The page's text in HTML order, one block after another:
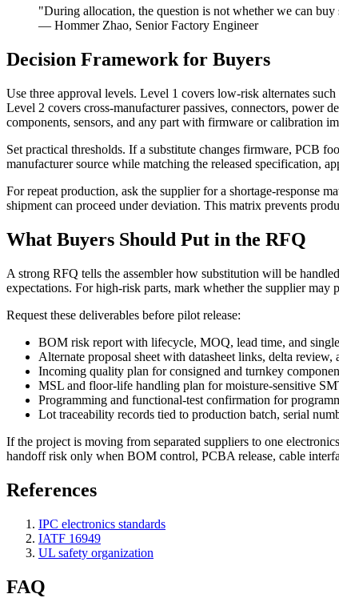
"During allocation, the question is not whether we can
— Hommer Zhao, Senior Factory Engineer
Decision Framework for Buyers
Use three approval levels. Level 1 covers low-risk alternates
Level 2 covers cross-manufacturer passives, connectors, power
components, sensors, and any part with firmware or calibration
Set practical thresholds. If a substitute changes firmware, PCB
manufacturer source while matching the released specification,
For repeat production, ask the supplier for a shortage-response
shipment can proceed under deviation. This matrix prevents
What Buyers Should Put in the RFQ
A strong RFQ tells the assembler how substitution will be
expectations. For high-risk parts, mark whether the supplier may
Request these deliverables before pilot release:
BOM risk report with lifecycle, MOQ, lead time, and
Alternate proposal sheet with datasheet links, delta review,
Incoming quality plan for consigned and turnkey
MSL and floor-life handling plan for moisture-sensitive
Programming and functional-test confirmation for
Lot traceability records tied to production batch, serial
If the project is moving from separated suppliers to one
handoff risk only when BOM control, PCBA release, cable
References
IPC electronics standards
IATF 16949
UL safety organization
FAQ